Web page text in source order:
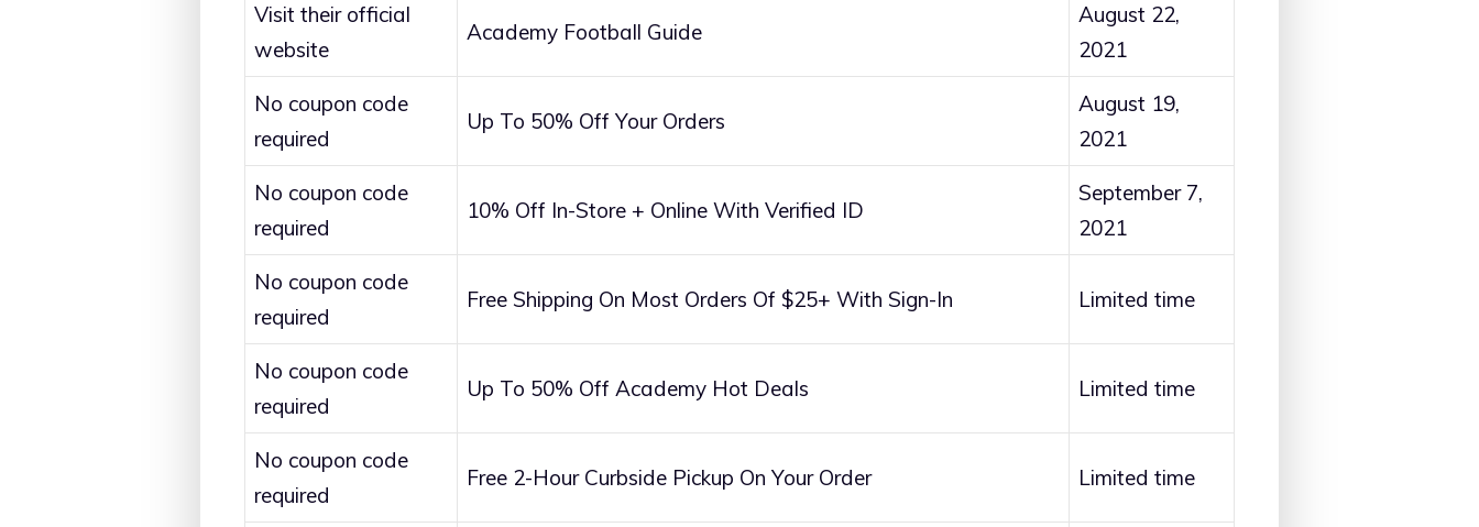
Visit their official
website
Academy Football Guide
August 22,
2021
No coupon code
required
Up To 50% Off Your Orders
August 19,
2021
No coupon code
required
10% Off In-Store + Online With Verified ID
September 7,
2021
No coupon code
required
Free Shipping On Most Orders Of $25+ With Sign-In Limited time
No coupon code
required
Up To 50% Off Academy Hot Deals Limited time
No coupon code
required
Free 2-Hour Curbside Pickup On Your Order Limited time